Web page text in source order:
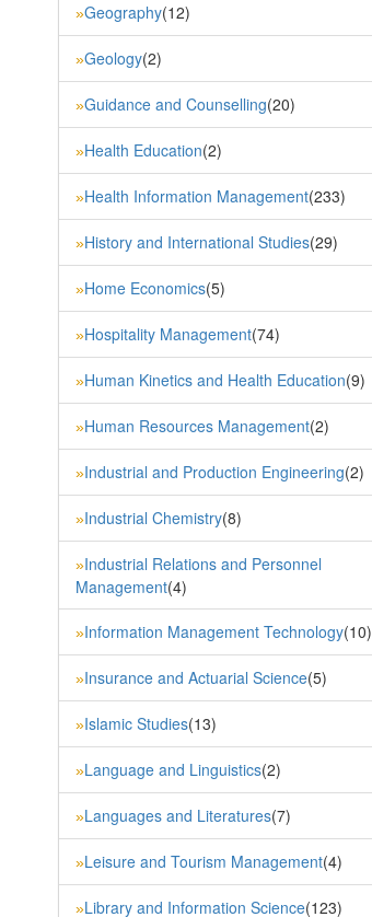
»Geography(12)
»Geology(2)
»Guidance and Counselling(20)
»Health Education(2)
»Health Information Management(233)
»History and International Studies(29)
»Home Economics(5)
»Hospitality Management(74)
»Human Kinetics and Health Education(9)
»Human Resources Management(2)
»Industrial and Production Engineering(2)
»Industrial Chemistry(8)
»Industrial Relations and Personnel
Management(4)
»Information Management Technology(10)
»Insurance and Actuarial Science(5)
»Islamic Studies(13)
»Language and Linguistics(2)
»Languages and Literatures(7)
»Leisure and Tourism Management(4)
»Library and Information Science(123)